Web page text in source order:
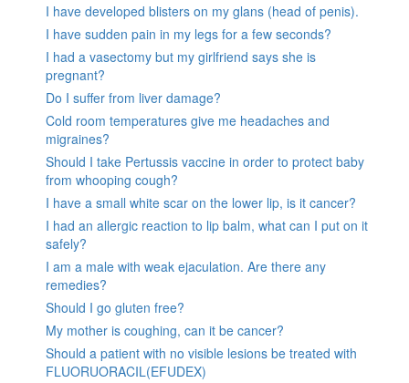
I have developed blisters on my glans (head of penis).
I have sudden pain in my legs for a few seconds?
I had a vasectomy but my girlfriend says she is
pregnant?
Do I suffer from liver damage?
Cold room temperatures give me headaches and
migraines?
Should I take Pertussis vaccine in order to protect baby
from whooping cough?
I have a small white scar on the lower lip, is it cancer?
I had an allergic reaction to lip balm, what can I put on it
safely?
I am a male with weak ejaculation. Are there any
remedies?
Should I go gluten free?
My mother is coughing, can it be cancer?
Should a patient with no visible lesions be treated with
FLUORUORACIL(EFUDEX)